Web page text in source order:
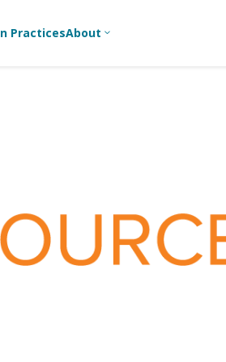
Youth
Workers
For Youth
Adult Ministry
PracticesAbout 3